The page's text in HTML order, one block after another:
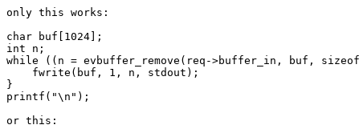
only this works:
char buf[1024];
int n;
while ((n = evbuffer_remove(req->buffer_in, buf,
    fwrite(buf, 1, n, stdout);
}
printf("\n");
or this: